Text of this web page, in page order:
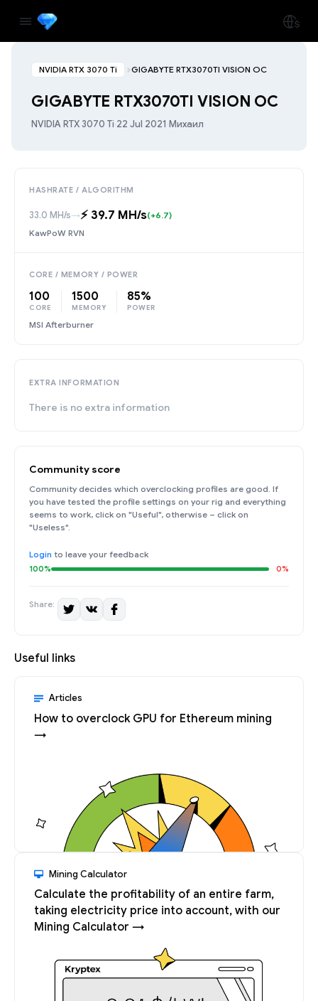
NVIDIA RTX 3070 Ti GIGABYTE RTX3070TI VISION OC
GIGABYTE RTX3070TI VISION OC
NVIDIA RTX 3070 Ti·22 Jul 2021·Михаил
HASHRATE / ALGORITHM
33.0 MH/s→⚡️ 39.7 MH/s(+6.7)
KawPoW RVN
CORE / MEMORY / POWER
100
CORE
1500
MEMORY
85%
POWER
MSI Afterburner
EXTRA INFORMATION
There is no extra information
Community score
Community decides which overclocking profiles are good. If
you have tested the profile settings on your rig and everything
seems to work, click on "Useful", otherwise – click on
"Useless".
Login to leave your feedback
100% 0%
Share:
Useful links
Articles
How to overclock GPU for Ethereum mining
→
Mining Calculator
Calculate the profitability of an entire farm,
taking electricity price into account, with our
Mining Calculator →